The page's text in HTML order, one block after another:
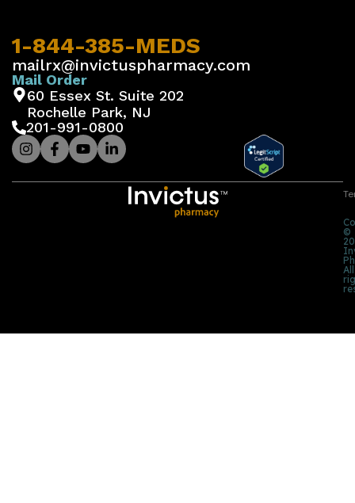
1-844-385-MEDS
mailrx@invictuspharmacy.com
Mail Order
60 Essex St. Suite 202
Rochelle Park, NJ
201-991-0800
©
All